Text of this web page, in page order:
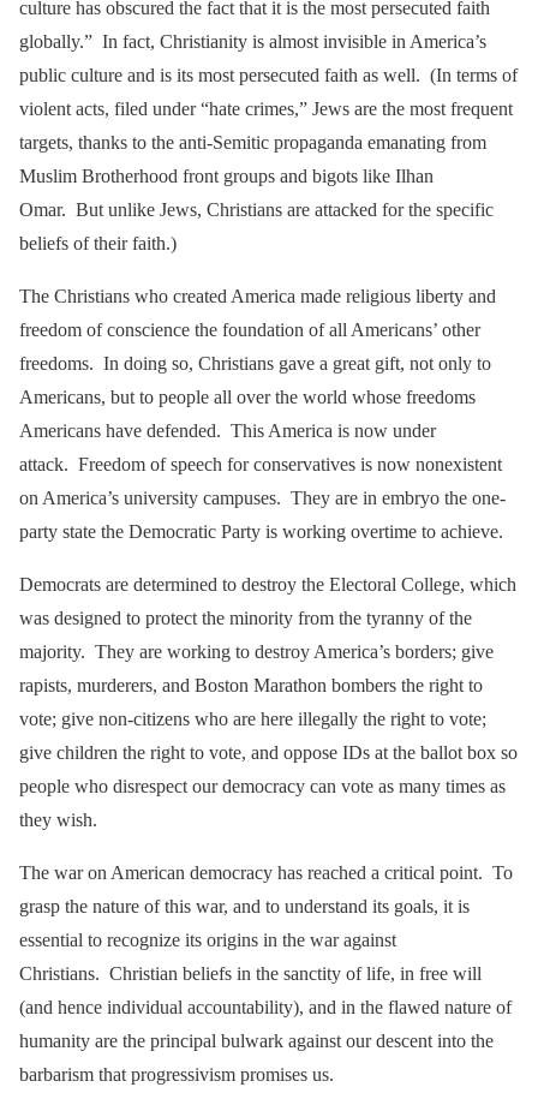
culture has obscured the fact that it is the most persecuted faith
globally.” In fact, Christianity is almost invisible in America’s
public culture and is its most persecuted faith as well. (In terms of
violent acts, filed under “hate crimes,” Jews are the most frequent
targets, thanks to the anti-Semitic propaganda emanating from
Muslim Brotherhood front groups and bigots like Ilhan
Omar. But unlike Jews, Christians are attacked for the specific
beliefs of their faith.)
The Christians who created America made religious liberty and
freedom of conscience the foundation of all Americans’ other
freedoms. In doing so, Christians gave a great gift, not only to
Americans, but to people all over the world whose freedoms
Americans have defended. This America is now under
attack. Freedom of speech for conservatives is now nonexistent
on America’s university campuses. They are in embryo the one-
party state the Democratic Party is working overtime to achieve.
Democrats are determined to destroy the Electoral College, which
was designed to protect the minority from the tyranny of the
majority. They are working to destroy America’s borders; give
rapists, murderers, and Boston Marathon bombers the right to
vote; give non-citizens who are here illegally the right to vote;
give children the right to vote, and oppose IDs at the ballot box so
people who disrespect our democracy can vote as many times as
they wish.
The war on American democracy has reached a critical point. To
grasp the nature of this war, and to understand its goals, it is
essential to recognize its origins in the war against
Christians. Christian beliefs in the sanctity of life, in free will
(and hence individual accountability), and in the flawed nature of
humanity are the principal bulwark against our descent into the
barbarism that progressivism promises us.